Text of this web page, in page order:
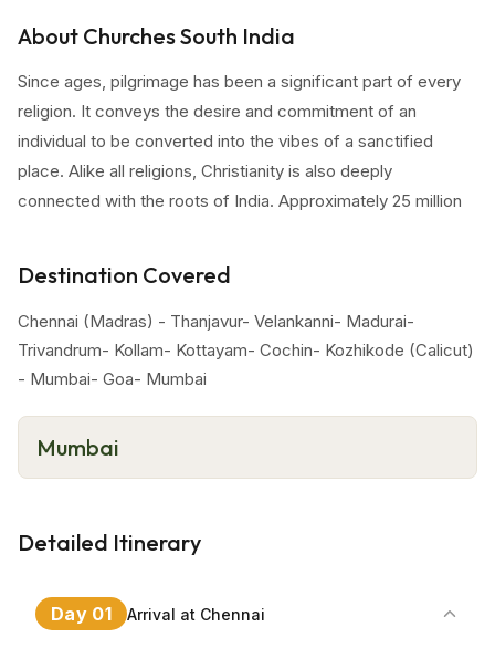
About Churches South India
Since ages, pilgrimage has been a significant part of every
religion. It conveys the desire and commitment of an
individual to be converted into the vibes of a sanctified
place. Alike all religions, Christianity is also deeply
connected with the roots of India. Approximately 25 million
one must visit the holy churches that are mentioned below.
Special Features Of Tour
South India churches tour is especially made for Christian
worshippers. This tour package include fascinating and
most cherished destination of South India. During the
itinerary, travelers will explore these striking churches in
Destination Covered
Chennai (Madras) - Thanjavur- Velankanni- Madurai-
Trivandrum- Kollam- Kottayam- Cochin- Kozhikode (Calicut)
- Mumbai- Goa- Mumbai
Mumbai
Detailed Itinerary
Day 01 Arrival at Chennai